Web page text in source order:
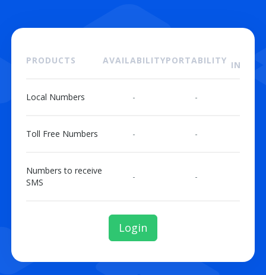
PRODUCTS AVAILABILITYPORTABILITY
Local Numbers - -
Toll Free Numbers - -
Numbers to receive
SMS
- -
Login